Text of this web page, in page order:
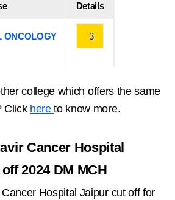
Details
ONCOLOGY 3
college which offers the same
Click hereto know more.
Cancer Hospital
2024 DM MCH
Hospital Jaipur cut off for